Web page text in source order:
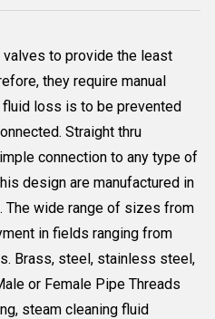
to provide the least
they require manual
loss is to be prevented
Straight thru
connection to any type of
design are manufactured in
wide range of sizes from
in fields ranging from
Brass, steel, stainless steel,
or Female Pipe Threads
steam cleaning fluid